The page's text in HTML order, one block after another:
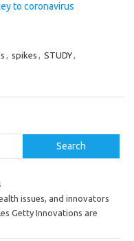
to coronavirus
, spikes , STUDY,
Search
issues, and innovators
Getty Innovations are